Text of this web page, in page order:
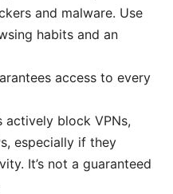
and malware. Use
habits and an
access to every
actively block VPNs,
especially if they
It’s not a guaranteed